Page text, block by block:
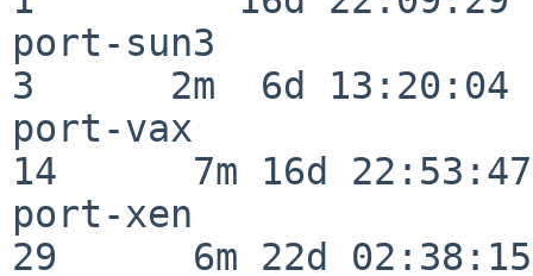
port-sun3
3      2m  6d 13:20:04
port-vax
14      7m 16d 22:53:47
port-xen
29      6m 22d 02:38:15